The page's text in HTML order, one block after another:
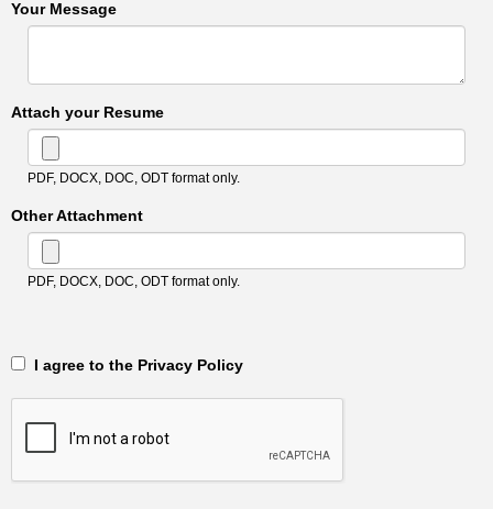
Your Message
Attach your Resume
PDF, DOCX, DOC, ODT format only.
Other Attachment
PDF, DOCX, DOC, ODT format only.
‎‏‏‎ ‎‏‏‎ I agree to the Privacy Policy